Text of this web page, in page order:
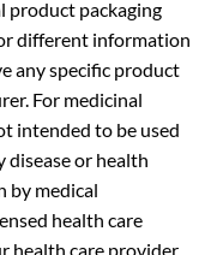
packaging
different information
any specific product
For medicinal
intended to be used
disease or health
by medical
health care
health care provider